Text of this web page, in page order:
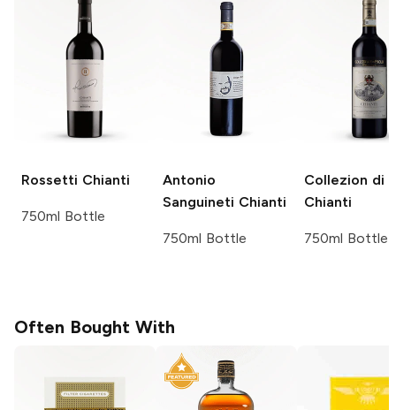
Rossetti Chianti
750ml Bottle
Antonio
Sanguineti Chianti
750ml Bottle
Collezion di
Chianti
750ml Bottle
Often Bought With